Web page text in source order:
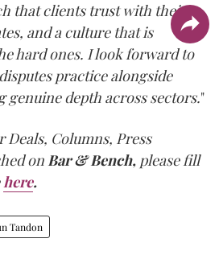
that clients trust with their
and a culture that is
hard ones. I look forward to
practice alongside
genuine depth across sectors."
Columns, Press
onBar & Bench, please fill
here.
Tandon